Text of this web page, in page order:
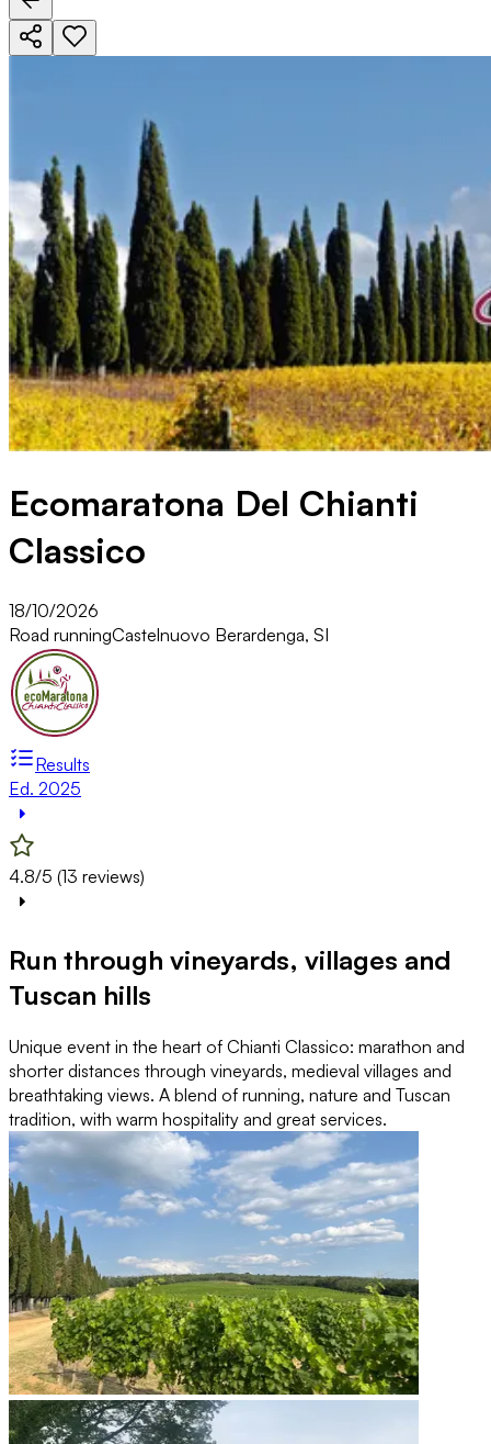
Ecomaratona Del Chianti
Classico
18/10/2026
Road runningCastelnuovo Berardenga, SI
Results
Ed. 2025
4.8/5 (13 reviews)
Run through vineyards, villages and
Tuscan hills
Unique event in the heart of Chianti Classico: marathon and
shorter distances through vineyards, medieval villages and
breathtaking views. A blend of running, nature and Tuscan
tradition, with warm hospitality and great services.